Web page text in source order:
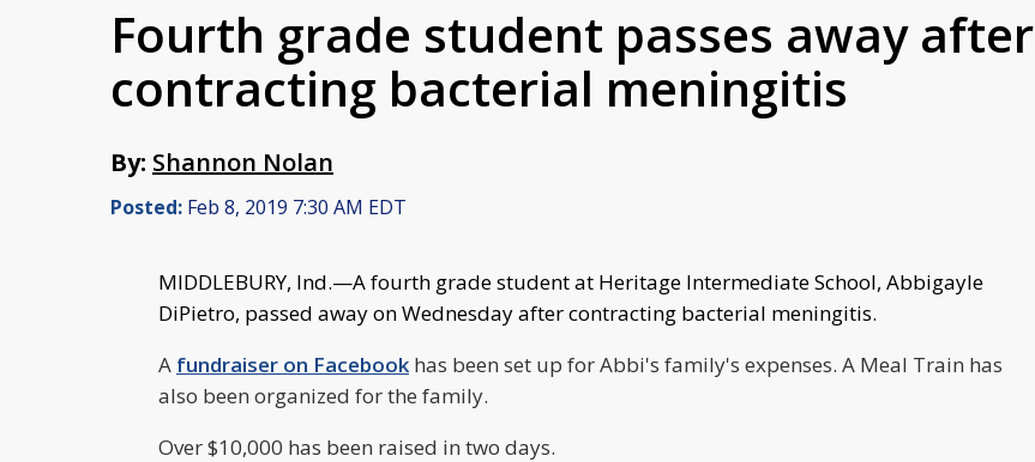
Fourth grade student passes away after
contracting bacterial meningitis
By: Shannon Nolan
Posted: Feb 8, 2019 7:30 AM EDT
MIDDLEBURY, Ind.—A fourth grade student at Heritage Intermediate School, Abbigayle
DiPietro, passed away on Wednesday after contracting bacterial meningitis.
A fundraiser on Facebook has been set up for Abbi's family's expenses. A Meal Train has
also been organized for the family.
Over $10,000 has been raised in two days.